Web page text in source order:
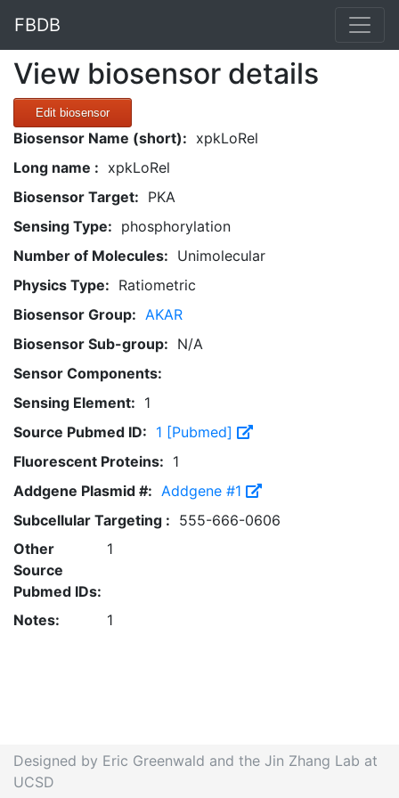
FBDB
View biosensor details
Edit biosensor
Biosensor Name (short): xpkLoRel
Long name : xpkLoRel
Biosensor Target: PKA
Sensing Type: phosphorylation
Number of Molecules: Unimolecular
Physics Type: Ratiometric
Biosensor Group: AKAR
Biosensor Sub-group: N/A
Sensor Components:
Sensing Element: 1
Source Pubmed ID: 1 [Pubmed]
Fluorescent Proteins: 1
Addgene Plasmid #: Addgene #1
Subcellular Targeting : 555-666-0606
Other
Source
Pubmed IDs:
1
Notes: 1
Designed by Eric Greenwald and the Jin Zhang Lab at
UCSD